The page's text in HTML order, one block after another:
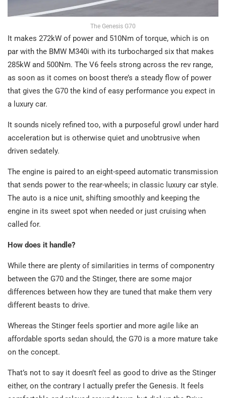
The Genesis G70
It makes 272kW of power and 510Nm of torque, which is on
par with the BMW M340i with its turbocharged six that makes
285kW and 500Nm. The V6 feels strong across the rev range,
as soon as it comes on boost there’s a steady flow of power
that gives the G70 the kind of easy performance you expect in
a luxury car.
It sounds nicely refined too, with a purposeful growl under hard
acceleration but is otherwise quiet and unobtrusive when
driven sedately.
The engine is paired to an eight-speed automatic transmission
that sends power to the rear-wheels; in classic luxury car style.
The auto is a nice unit, shifting smoothly and keeping the
engine in its sweet spot when needed or just cruising when
called for.
How does it handle?
While there are plenty of similarities in terms of componentry
between the G70 and the Stinger, there are some major
differences between how they are tuned that make them very
different beasts to drive.
Whereas the Stinger feels sportier and more agile like an
affordable sports sedan should, the G70 is a more mature take
on the concept.
That’s not to say it doesn’t feel as good to drive as the Stinger
either, on the contrary I actually prefer the Genesis. It feels